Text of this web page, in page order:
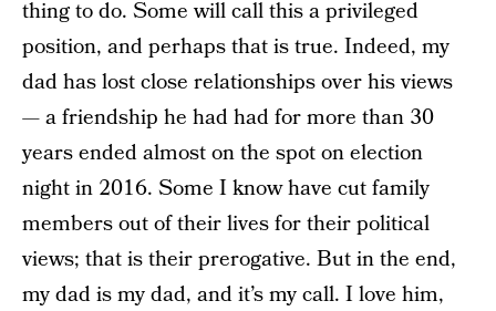
thing to do. Some will call this a privileged
position, and perhaps that is true. Indeed, my
dad has lost close relationships over his views
— a friendship he had had for more than 30
years ended almost on the spot on election
night in 2016. Some I know have cut family
members out of their lives for their political
views; that is their prerogative. But in the end,
my dad is mydad, and it’s my call. I love him,